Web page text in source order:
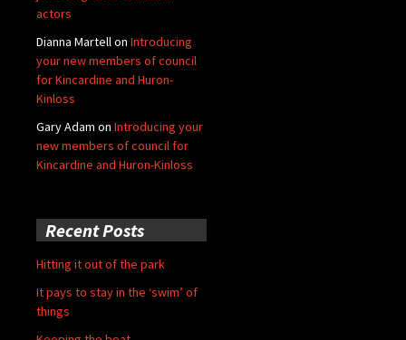
actors
Dianna Martellon Introducing
your new members of council
for Kincardine and Huron-
Kinloss
Gary Adam on Introducing your
new members of council for
Kincardine and Huron-Kinloss
Recent Posts
Hitting it out of the park
It pays to stay in the ‘swim’ of
things